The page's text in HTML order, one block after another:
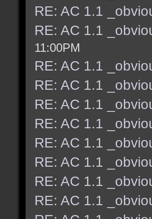
RE: AC 1.1
RE: AC 1.1
11:00PM
RE: AC 1.1
RE: AC 1.1
RE: AC 1.1
RE: AC 1.1
RE: AC 1.1
RE: AC 1.1
RE: AC 1.1
RE: AC 1.1